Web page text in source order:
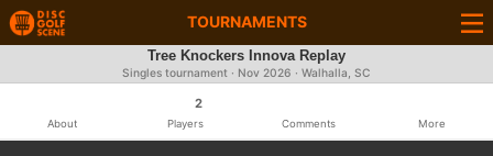
TOURNAMENTS
Tree Knockers Innova Replay
Singles tournament · Nov 2026 · Walhalla, SC
About
2
Players Comments More